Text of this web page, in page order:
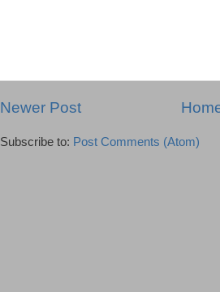
Newer Post
Subscribe to: Post Comments (Atom)